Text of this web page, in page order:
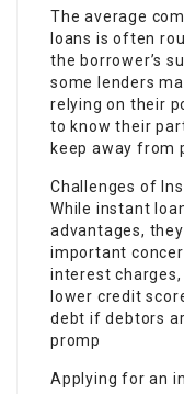
The average
loans is often
the borrower’s
some lenders
relying on their
to know their
keep away from
Challenges of
While instant
advantages,
important
interest
lower credit
debt if debtors
promp
Applying for an